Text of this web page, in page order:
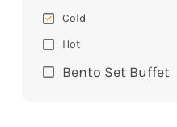
Cold
Hot
Bento Set Buffet